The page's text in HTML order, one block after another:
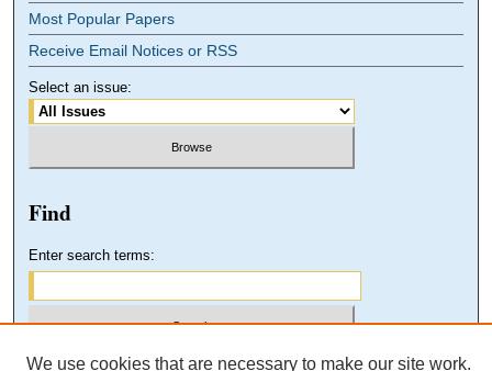
Most Popular Papers
Receive Email Notices or RSS
Select an issue:
Find
Enter search terms:
We use cookies that are necessary to make our site work.